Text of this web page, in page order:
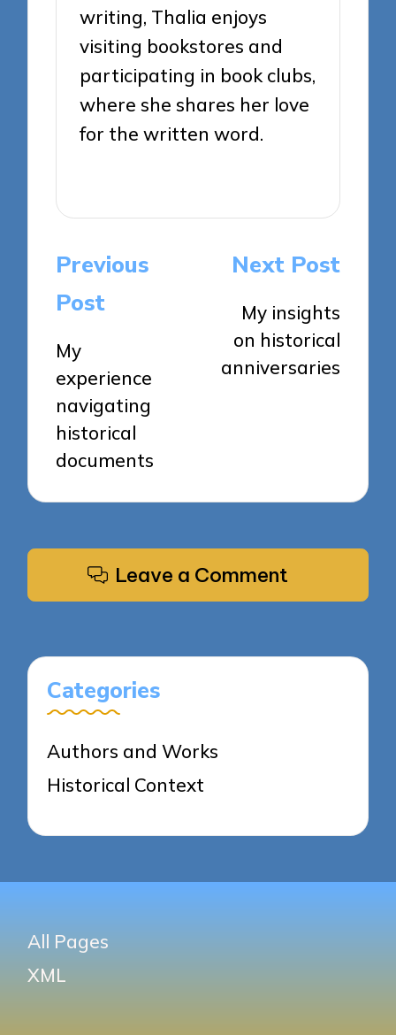
writing, Thalia enjoys
visiting bookstores and
participating in book clubs,
where she shares her love
for the written word.
Post
navigation
Previous
Post
My
experience
navigating
historical
documents
Next Post
My insights
on historical
anniversaries
Leave a Comment
Categories
Authors and Works
Historical Context
All Pages
XML